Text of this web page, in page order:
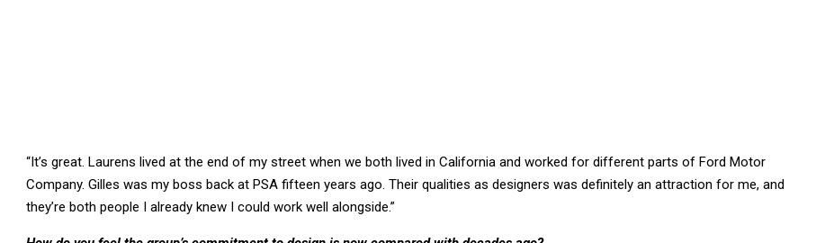
“It’s great. Laurens lived at the end of my street when we both lived in California and worked for different parts of Ford Motor
Company. Gilles was my boss back at PSA fifteen years ago. Their qualities as designers was definitely an attraction for me, and
they’re both people I already knew I could work well alongside.”